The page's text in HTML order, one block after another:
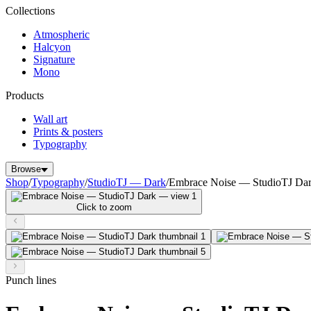
Collections
Atmospheric
Halcyon
Signature
Mono
Products
Wall art
Prints & posters
Typography
Browse
Shop/Typography/StudioTJ — Dark/Embrace Noise — StudioTJ
Click to zoom
Punch lines